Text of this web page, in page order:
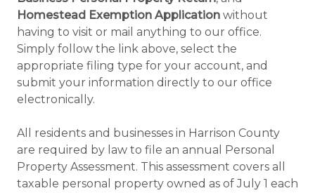
Homestead Exemption Application without
having to visit or mail anything to our office.
Simply follow the link above, select the
appropriate filing type for your account, and
submit your information directly to our office
electronically.
All residents and businesses in Harrison County
are required by law to file an annual Personal
Property Assessment. This assessment covers all
taxable personal property owned as of July 1 each